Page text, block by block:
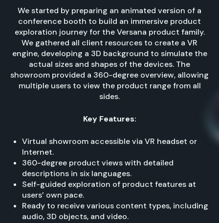
We started by preparing an animated version of a
conference booth to build an immersive product
exploration journey for the Versana product family.
We gathered all client resources to create a VR
engine, developing a 3D background to simulate the
actual sizes and shapes of the devices. The
showroom provided a 360-degree overview, allowing
multiple users to view the product range from all
sides.
Key Features:
Virtual showroom accessible via VR headset or
Internet.
360-degree product views with detailed
descriptions in six languages.
Self-guided exploration of product features at
users’ own pace.
Ready to receive various content types, including
audio, 3D objects, and video.